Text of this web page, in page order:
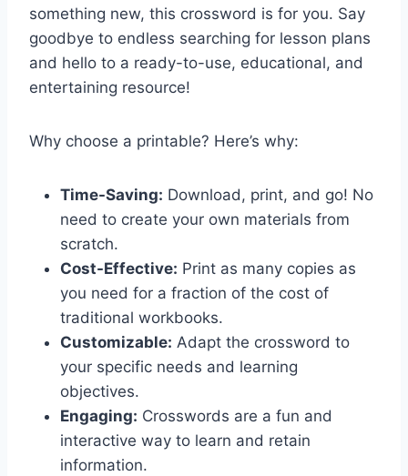
something new, this crossword is for you. Say
goodbye to endless searching for lesson plans
and hello to a ready-to-use, educational, and
entertaining resource!
Why choose a printable? Here’s why:
Time-Saving: Download, print, and go! No
need to create your own materials from
scratch.
Cost-Effective: Print as many copies as
you need for a fraction of the cost of
traditional workbooks.
Customizable: Adapt the crossword to
your specific needs and learning
objectives.
Engaging: Crosswords are a fun and
interactive way to learn and retain
information.